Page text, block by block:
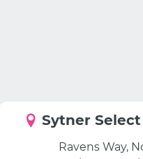
Sytner
Ravens Way,